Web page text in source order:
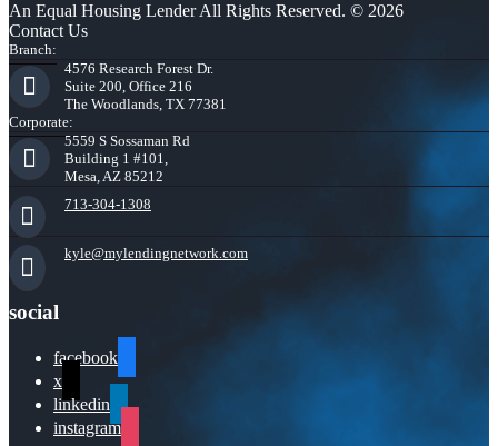
An Equal Housing Lender All Rights Reserved. © 2026
Contact Us
Branch:
4576 Research Forest Dr.
Suite 200, Office 216
The Woodlands, TX 77381
Corporate:
5559 S Sossaman Rd
Building 1 #101,
Mesa, AZ 85212
713-304-1308
kyle@mylendingnetwork.com
social
facebook
x
linkedin
instagram